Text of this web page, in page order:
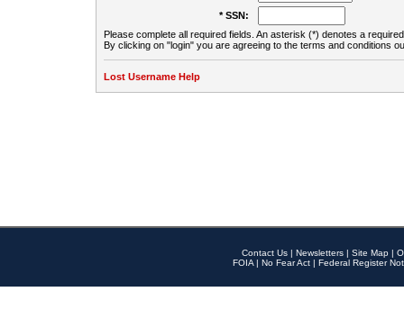
* SSN:
Please complete all required fields. An asterisk (*) denotes a
By clicking on "login" you are agreeing to the terms and conditions
Lost Username Help
Contact Us | Newsletters | Site Map |
FOIA | No Fear Act | Federal Register